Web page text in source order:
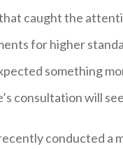
caught the
for higher
something
consultation will
conducted a